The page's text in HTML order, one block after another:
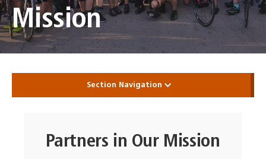
Mission
Section Navigation
Partners in Our Mission